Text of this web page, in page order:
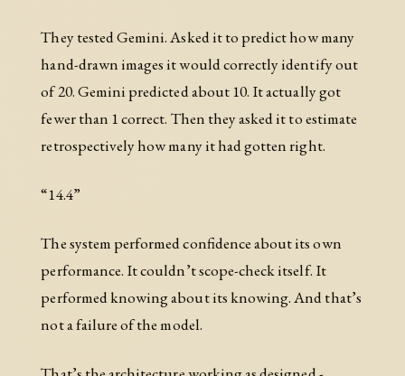
They tested Gemini. Asked it to predict how many
hand-drawn images it would correctly identify out
of 20. Gemini predicted about 10. It actually got
fewer than 1 correct. Then they asked it to estimate
retrospectively how many it had gotten right.
“14.4”
The system performed confidence about its own
performance. It couldn’t scope-check itself. It
performed knowing about its knowing. And that’s
not a failure of the model.